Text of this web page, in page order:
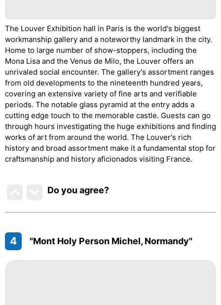
The Louver Exhibition hall in Paris is the world's biggest
workmanship gallery and a noteworthy landmark in the city.
Home to large number of show-stoppers, including the
Mona Lisa and the Venus de Milo, the Louver offers an
unrivaled social encounter. The gallery's assortment ranges
from old developments to the nineteenth hundred years,
covering an extensive variety of fine arts and verifiable
periods. The notable glass pyramid at the entry adds a
cutting edge touch to the memorable castle. Guests can go
through hours investigating the huge exhibitions and finding
works of art from around the world. The Louver's rich
history and broad assortment make it a fundamental stop for
craftsmanship and history aficionados visiting France.
Do you agree?
4 "Mont Holy Person Michel, Normandy"